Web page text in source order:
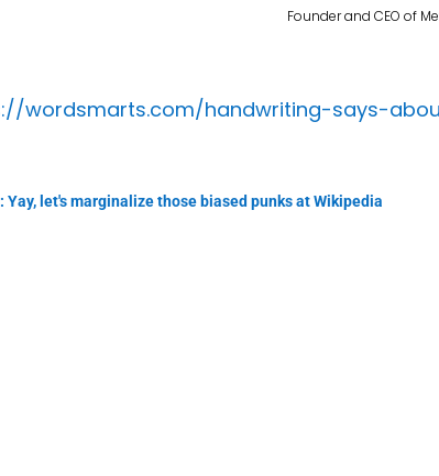
Founder and CEO of
wordsmarts.com/handwriting-says-
Yay, let's marginalize those biased punks at Wikipedia